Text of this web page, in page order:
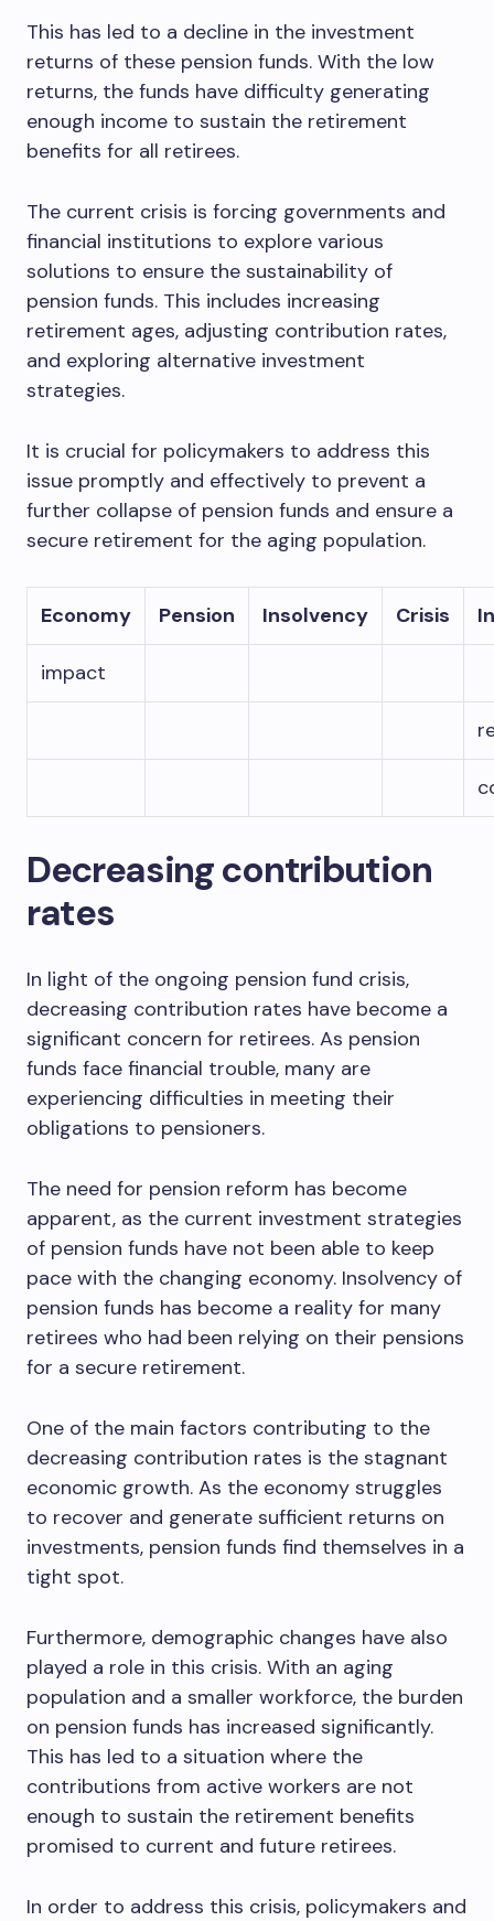
This has led to a decline in the investment
returns of these pension funds. With the low
returns, the funds have difficulty generating
enough income to sustain the retirement
benefits for all retirees.
The current crisis is forcing governments and
financial institutions to explore various
solutions to ensure the sustainability of
pension funds. This includes increasing
retirement ages, adjusting contribution rates,
and exploring alternative investment
strategies.
It is crucial for policymakers to address this
issue promptly and effectively to prevent a
further collapse of pension funds and ensure a
secure retirement for the aging population.
Economy Pension Insolvency Crisis
impact
Decreasing contribution
rates
In light of the ongoing pension fund crisis,
decreasing contribution rates have become a
significant concern for retirees. As pension
funds face financial trouble, many are
experiencing difficulties in meeting their
obligations to pensioners.
The need for pension reform has become
apparent, as the current investment strategies
of pension funds have not been able to keep
pace with the changing economy. Insolvency of
pension funds has become a reality for many
retirees who had been relying on their pensions
for a secure retirement.
One of the main factors contributing to the
decreasing contribution rates is the stagnant
economic growth. As the economy struggles
to recover and generate sufficient returns on
investments, pension funds find themselves in a
tight spot.
Furthermore, demographic changes have also
played a role in this crisis. With an aging
population and a smaller workforce, the burden
on pension funds has increased significantly.
This has led to a situation where the
contributions from active workers are not
enough to sustain the retirement benefits
promised to current and future retirees.
In order to address this crisis, policymakers and